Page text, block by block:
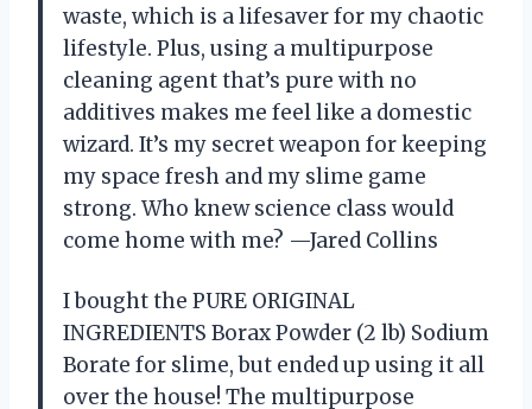
waste, which is a lifesaver for my chaotic
lifestyle. Plus, using a multipurpose
cleaning agent that’s pure with no
additives makes me feel like a domestic
wizard. It’s my secret weapon for keeping
my space fresh and my slime game
strong. Who knew science class would
come home with me? —Jared Collins
I bought the PURE ORIGINAL
INGREDIENTS Borax Powder (2 lb) Sodium
Borate for slime, but ended up using it all
over the house! The multipurpose